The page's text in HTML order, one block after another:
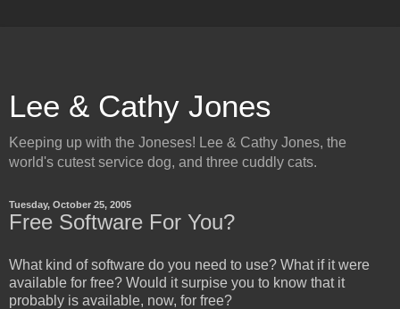
Lee & Cathy Jones
Keeping up with the Joneses! Lee & Cathy Jones, the
world's cutest service dog, and three cuddly cats.
Tuesday, October 25, 2005
Free Software For You?
What kind of software do you need to use? What if it were
available for free? Would it surpise you to know that it
probably is available, now, for free?